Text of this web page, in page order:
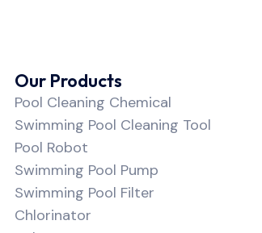
Our Products
Pool Cleaning Chemical
Swimming Pool Cleaning Tool
Pool Robot
Swimming Pool Pump
Swimming Pool Filter
Chlorinator